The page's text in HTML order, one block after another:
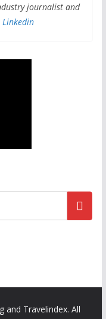
journalist and
Linkedin
and Travelindex. All